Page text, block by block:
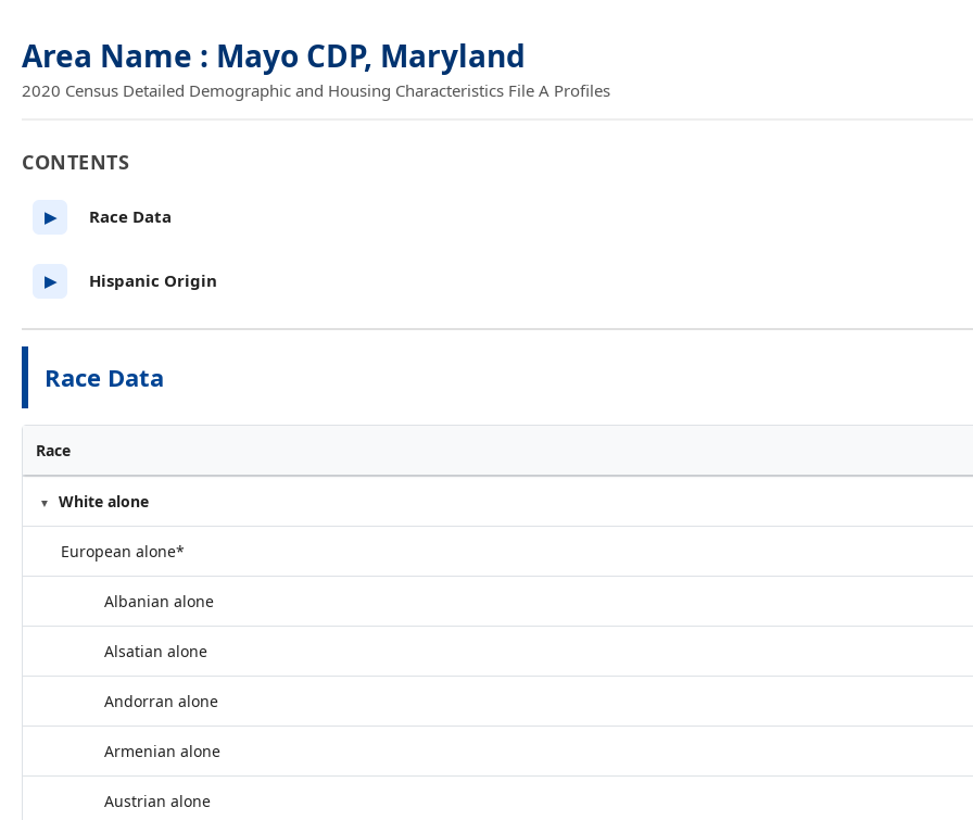
Area Name : Mayo CDP, Maryland
2020 Census Detailed Demographic and Housing Characteristics File A Profiles
Race Data
Race
White alone
European alone*
Albanian alone
Alsatian alone
Andorran alone
Armenian alone
Austrian alone
CONTENTS
▶ Race Data
▶ Hispanic Origin